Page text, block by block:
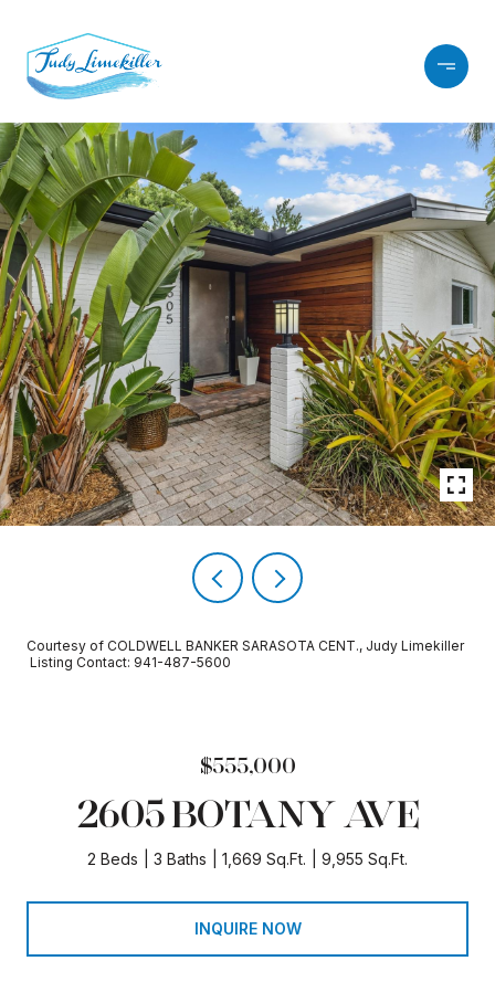
Courtesy of COLDWELL BANKER SARASOTA CENT., Judy Limekiller
Listing Contact: 941-487-5600
$555,000
2605 BOTANY AVE
2 Beds 3 Baths 1,669 Sq.Ft. 9,955 Sq.Ft.
INQUIRE NOW